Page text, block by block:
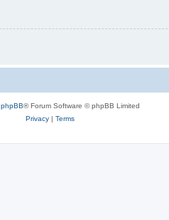
phpBB® Forum Software © phpBB Limited
Privacy| Terms